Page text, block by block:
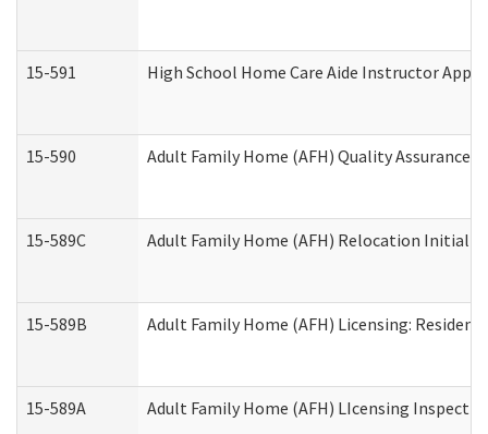
15-591 High School Home Care Aide Instructor
15-590 Adult Family Home (AFH) Quality Assurance
15-589C Adult Family Home (AFH) Relocation Initial
15-589B Adult Family Home (AFH) Licensing:
15-589A Adult Family Home (AFH) LIcensing